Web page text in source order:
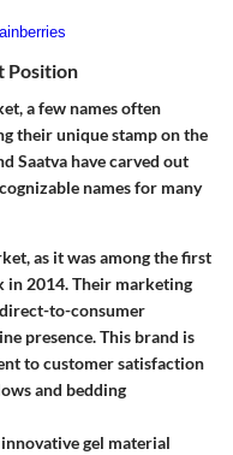
Position
a few names often
their unique stamp on the
Saatva have carved out
names for many
as it was among the first
in 2014. Their marketing
to-consumer
presence. This brand is
to customer satisfaction
and bedding
gel material